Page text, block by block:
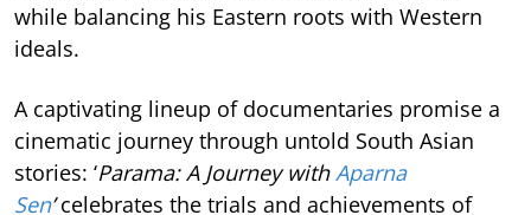
while balancing his Eastern roots with Western
ideals.
A captivating lineup of documentaries promise a
cinematic journey through untold South Asian
stories: ‘Parama: A Journey withAparna
Sen’celebrates the trials and achievements of